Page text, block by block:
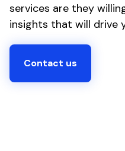
services are they
insights that will drive
Contact us